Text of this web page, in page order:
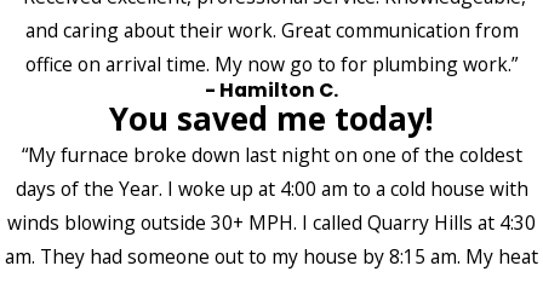
and caring about their work. Great communication from
office on arrival time. My now go to for plumbing work.”
- Hamilton C.
You saved me today!
“My furnace broke down last night on one of the coldest
days of the Year. I woke up at 4:00 am to a cold house with
winds blowing outside 30+ MPH. I called Quarry Hills at 4:30
am. They had someone out to my house by 8:15 am. My heat